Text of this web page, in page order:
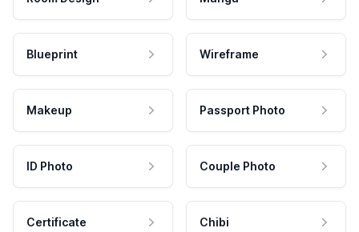
Blueprint Wireframe
Makeup Passport Photo
ID Photo Couple Photo
Certificate Chibi